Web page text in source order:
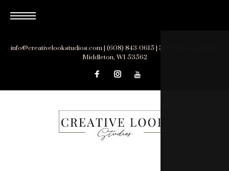
info@creativelookstudios.com | (608) 843-0615 | 3510 Parmenter St.,
Middleton, WI 53562